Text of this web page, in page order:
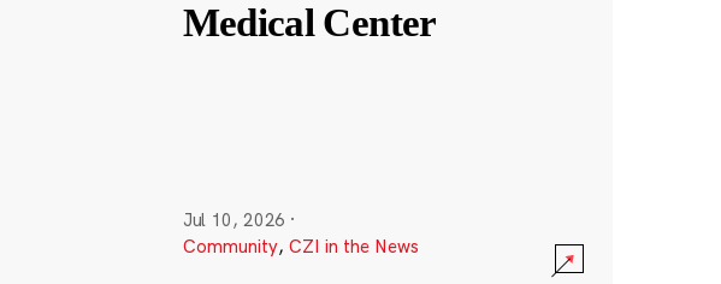
Medical Center
Jul 10, 2026 ·
Community, CZI in the News